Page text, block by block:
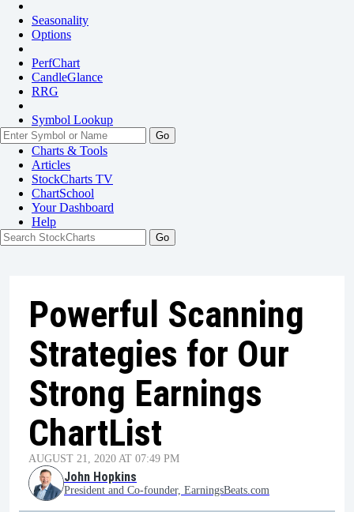
Seasonality
Options
PerfChart
CandleGlance
RRG
Symbol Lookup
Go
Charts & Tools
Articles
StockCharts TV
ChartSchool
YourDashboard
Help
Powerful Scanning
Strategies for Our
Strong Earnings
ChartList
AUGUST 21, 2020 AT 07:49 PM
John Hopkins
President and Co-founder, EarningsBeats.com